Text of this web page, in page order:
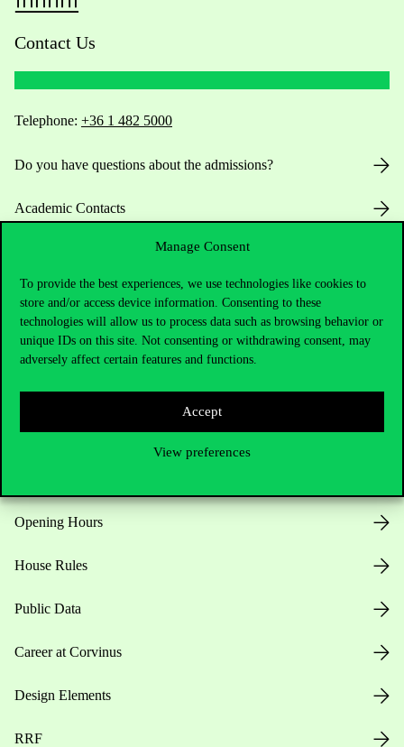
Manage Consent
To provide the best experiences, we use technologies like cookies to
store and/or access device information. Consenting to these
technologies will allow us to process data such as browsing behavior or
unique IDs on this site. Not consenting or withdrawing consent, may
adversely affect certain features and functions.
Accept
View preferences
Contact Us
Telephone: +36 1 482 5000
Do you have questions about the admissions?
Academic Contacts
For current students HUB
Press: press@uni-corvinus.hu
Useful information
Opening Hours
House Rules
Public Data
Career at Corvinus
Design Elements
RRF